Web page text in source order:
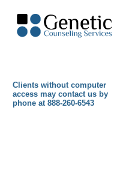
Clients without computer
access may contact us by
phone at 888-260-6543